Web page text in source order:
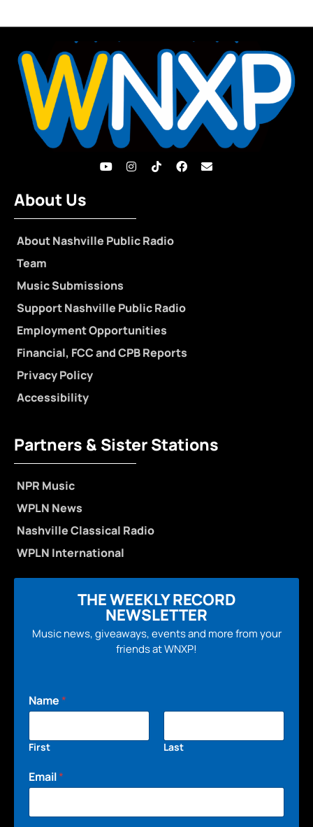
About Us
About Nashville Public Radio
Team
Music Submissions
Support Nashville Public Radio
Employment Opportunities
Financial, FCC and CPB Reports
Privacy Policy
Accessibility
Partners & Sister Stations
NPR Music
WPLN News
Nashville Classical Radio
WPLN International
THE WEEKLY RECORD
NEWSLETTER
Music news, giveaways, events and more from your
friends at WNXP!
Name*
First Last
Email*